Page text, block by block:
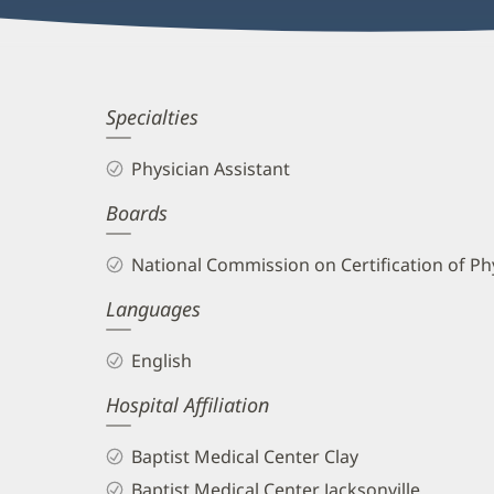
Kirsten
Hofheimer,
PA-
C
Biography
Info
Specialties
Physician Assistant
Boards
National Commission on Certification of
Languages
English
Hospital Affiliation
Baptist Medical Center Clay